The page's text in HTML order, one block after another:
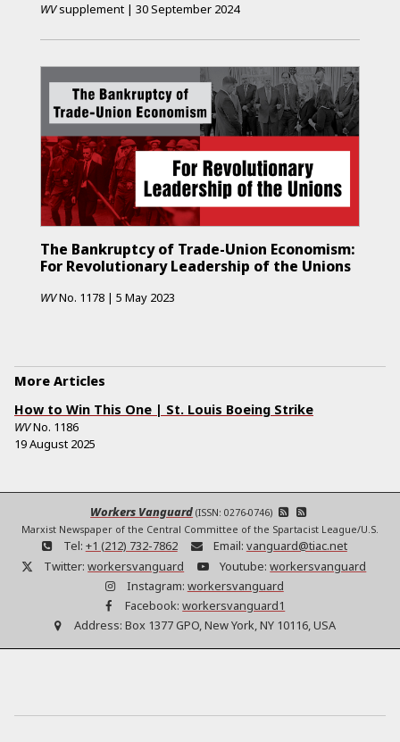
WVsupplement | 30 September 2024
The Bankruptcy of Trade-Union Economism:
For Revolutionary Leadership of the Unions
WVNo. 1178 | 5 May 2023
More Articles
How to Win This One | St. Louis Boeing Strike
WVNo. 1186
19 August 2025
Workers Vanguard (ISSN: 0276-0746)
Marxist Newspaper of the Central Committee of the Spartacist League/U.S.
Tel: +1 (212) 732-7862 Email: vanguard@tiac.net
Twitter: workersvanguard Youtube: workersvanguard
Instagram: workersvanguard
Facebook: workersvanguard1
Address: Box 1377 GPO, New York, NY 10116, USA